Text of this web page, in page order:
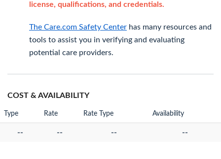
license, qualifications, and credentials.
The Care.com Safety Center has many resources and
tools to assist you in verifying and evaluating
potential care providers.
COST & AVAILABILITY
Type Rate Rate Type Availability
-- -- -- --